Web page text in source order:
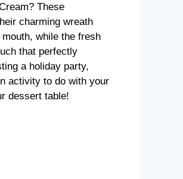
These
charming wreath
while the fresh
that perfectly
a holiday party,
activity to do with your
dessert table!